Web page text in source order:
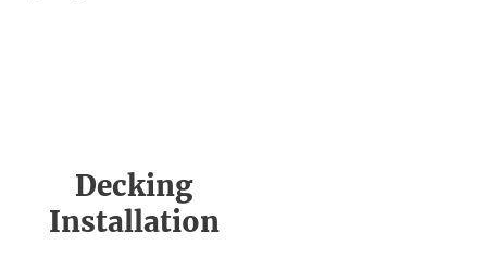
Decking
Installation